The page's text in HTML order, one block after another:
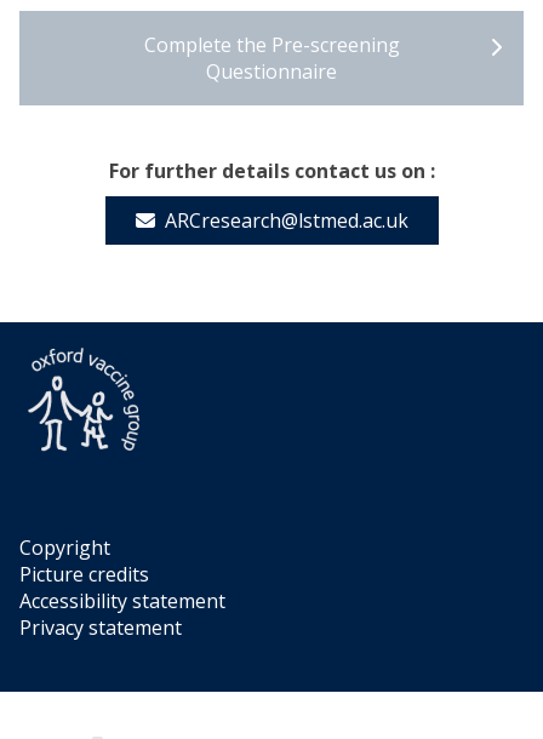
Complete the Pre-screening
Questionnaire
For further details contact us on :
ARCresearch@lstmed.ac.uk
Copyright
Picture credits
Accessibility statement
Privacy statement